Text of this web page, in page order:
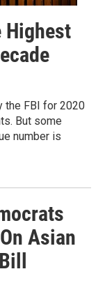
Highest
the FBI for 2020
But some
number is
Asian